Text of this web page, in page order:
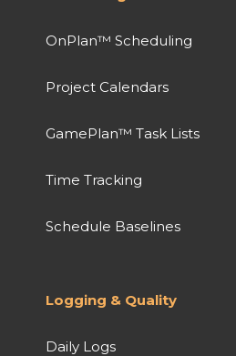
OnPlan™ Scheduling
Project Calendars
GamePlan™ Task Lists
Time Tracking
Schedule Baselines
Logging & Quality
Daily Logs